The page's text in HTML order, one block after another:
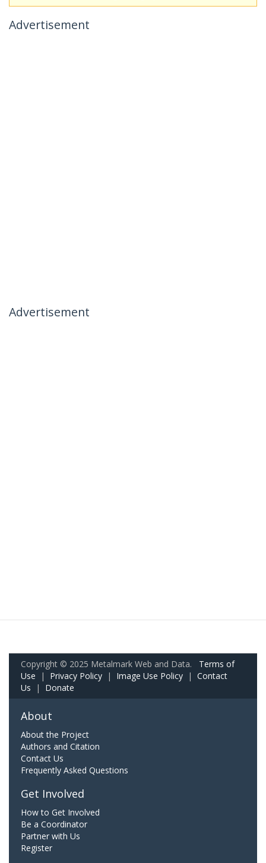
Advertisement
Advertisement
Copyright © 2025 Metalmark Web and Data. Terms of
Use | Privacy Policy | Image Use Policy | Contact
Us | Donate
About
About the Project
Authors and Citation
Contact Us
Frequently Asked Questions
Get Involved
How to Get Involved
Be a Coordinator
Partner with Us
Register